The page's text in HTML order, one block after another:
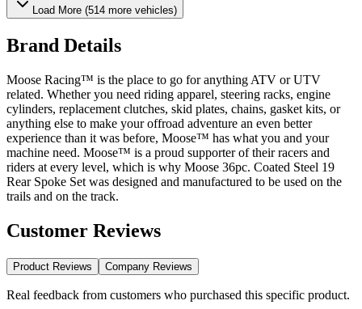
Load More (514 more vehicles)
Brand Details
Moose Racing™ is the place to go for anything ATV or UTV
related. Whether you need riding apparel, steering racks, engine
cylinders, replacement clutches, skid plates, chains, gasket kits, or
anything else to make your offroad adventure an even better
experience than it was before, Moose™ has what you and your
machine need. Moose™ is a proud supporter of their racers and
riders at every level, which is why Moose 36pc. Coated Steel 19
Rear Spoke Set was designed and manufactured to be used on the
trails and on the track.
Customer Reviews
Product Reviews Company Reviews
Real feedback from customers who purchased this specific product.